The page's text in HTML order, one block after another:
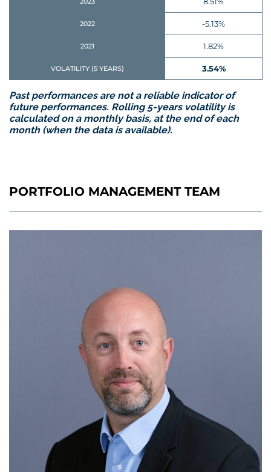
2022 -5.13%
2021 1.82%
VOLATILITY (5 YEARS) 3.54%
Past performances are not a reliable indicator of
future performances. Rolling 5-years volatility is
calculated on a monthly basis, at the end of each
month (when the data is available).
PORTFOLIO MANAGEMENT TEAM